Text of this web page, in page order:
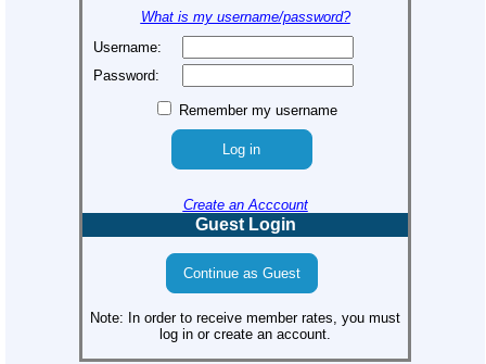
What is my username/password?
Username:
Password:
Remember my username
Create an Acccount
Guest Login
Note: In order to receive member rates, you must
log in or create an account.